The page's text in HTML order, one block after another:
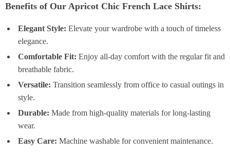
Benefits of Our Apricot Chic French Lace Shirts:
Elegant Style: Elevate your wardrobe with a touch of timeless
elegance.
Comfortable Fit: Enjoy all-day comfort with the regular fit and
breathable fabric.
Versatile: Transition seamlessly from office to casual outings in
style.
Durable: Made from high-quality materials for long-lasting
wear.
Easy Care: Machine washable for convenient maintenance.